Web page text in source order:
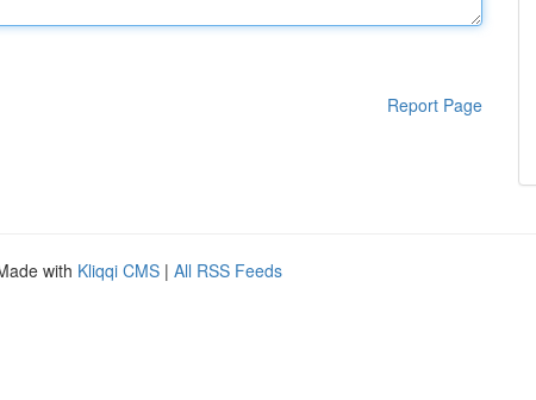
Report Page
with Kliqqi CMS | All RSS Feeds